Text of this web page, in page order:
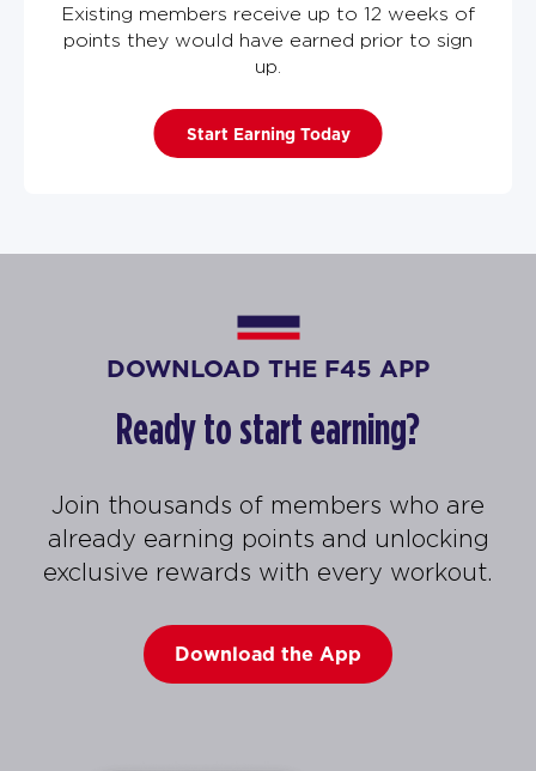
Existing members receive up to 12 weeks of
points they would have earned prior to sign
up.
Start Earning Today
DOWNLOAD THE F45 APP
Ready to start earning?
Join thousands of members who are
already earning points and unlocking
exclusive rewards with every workout.
Download the App